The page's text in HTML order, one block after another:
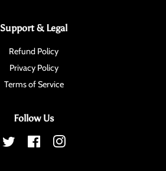
Support & Legal
Refund Policy
Privacy Policy
Terms of Service
Follow Us
Twitter FacebookInstagram